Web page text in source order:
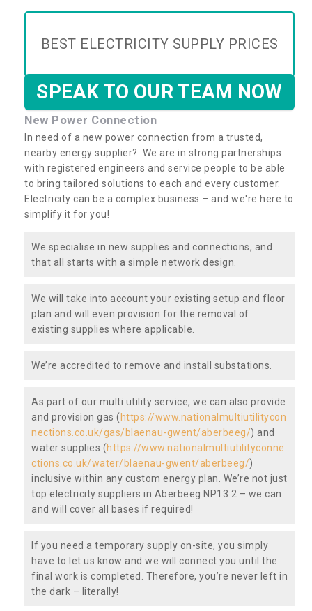
BEST ELECTRICITY SUPPLY PRICES
SPEAK TO OUR TEAM NOW
New Power Connection
In need of a new power connection from a trusted,
nearby energy supplier? We are in strong partnerships
with registered engineers and service people to be able
to bring tailored solutions to each and every customer.
Electricity can be a complex business – and we're here to
simplify it for you!
We specialise in new supplies and connections, and
that all starts with a simple network design.
We will take into account your existing setup and floor
plan and will even provision for the removal of
existing supplies where applicable.
We’re accredited to remove and install substations.
As part of our multi utility service, we can also provide
and provision gas (https://www.nationalmultiutilitycon
nections.co.uk/gas/blaenau-gwent/aberbeeg/) and
water supplies (https://www.nationalmultiutilityconne
ctions.co.uk/water/blaenau-gwent/aberbeeg/)
inclusive within any custom energy plan. We’re not just
top electricity suppliers in Aberbeeg NP13 2 – we can
and will cover all bases if required!
If you need a temporary supply on-site, you simply
have to let us know and we will connect you until the
final work is completed. Therefore, you’re never left in
the dark – literally!